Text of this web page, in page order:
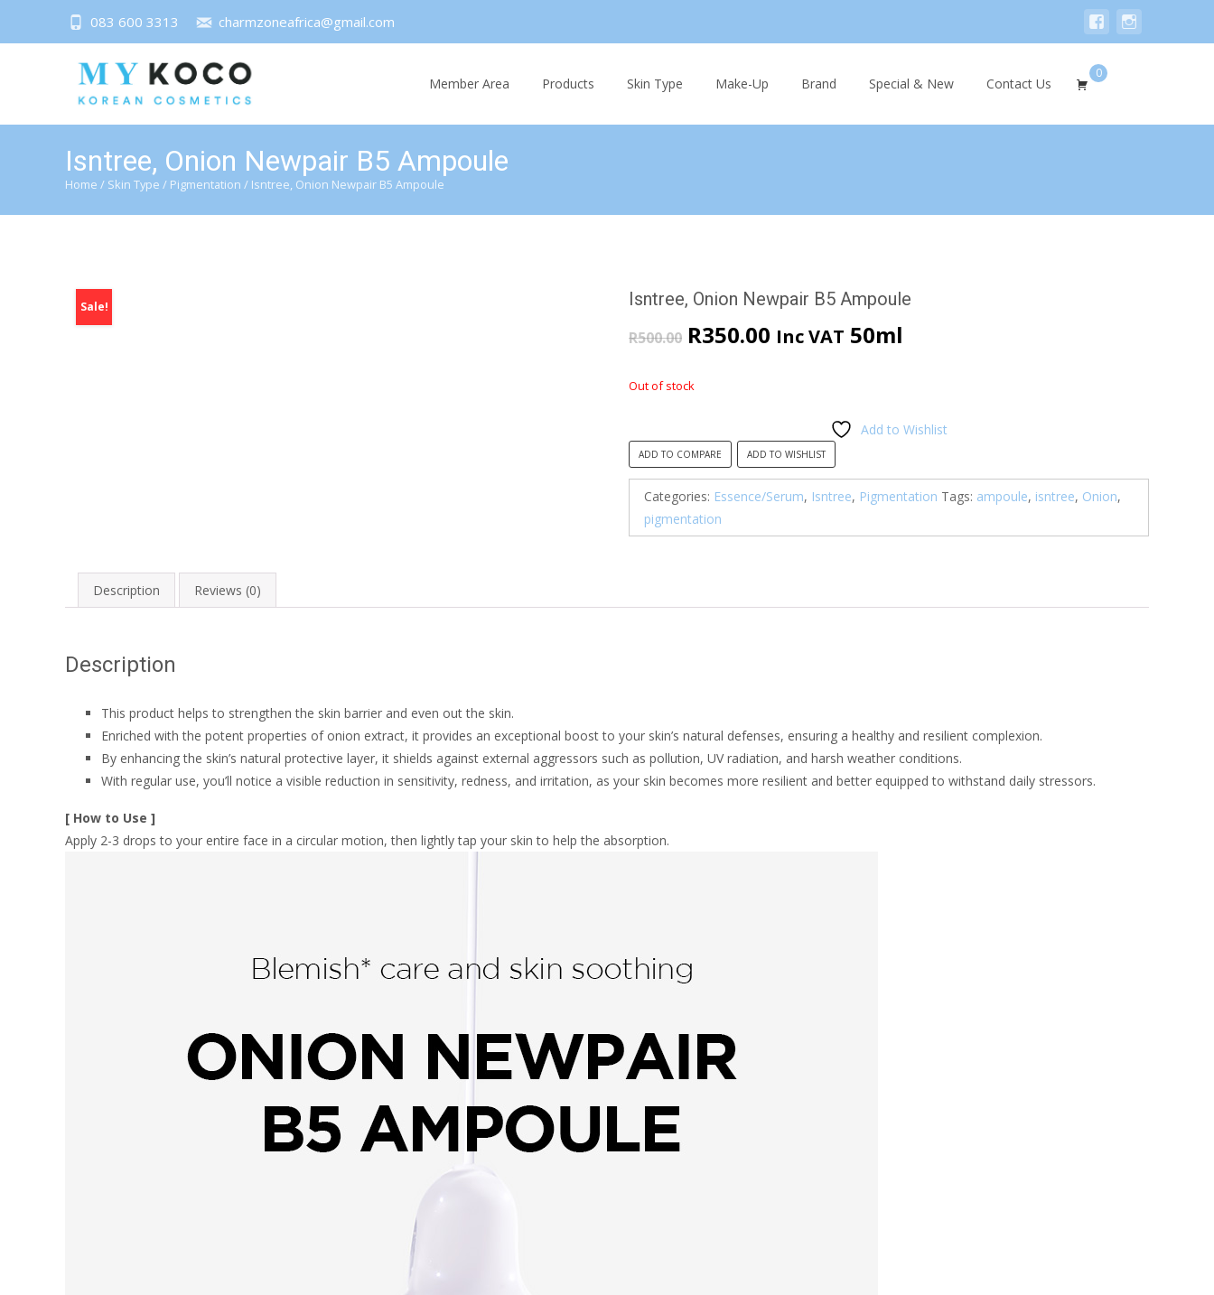
083 600 3313 charmzoneafrica@gmail.com
Member Area Products Skin Type Make-Up Brand Special & New Contact Us
0
Isntree, Onion Newpair B5 Ampoule
Home / Skin Type / Pigmentation / Isntree, Onion Newpair B5 Ampoule
Sale! Isntree, Onion Newpair B5 Ampoule
R500.00 Original
R500.00.
R350.00 Current
R350.00.
Inc VAT 50ml
Out of stock
Add to Wishlist
ADD TO COMPARE ADD TO WISHLIST
Categories: Essence/Serum, Isntree, Pigmentation Tags: ampoule, isntree, Onion,
pigmentation
Description Reviews (0)
Description
This product helps to strengthen the skin barrier and even out the skin.
Enriched with the potent properties of onion extract, it provides an exceptional boost to your skin’s natural defenses, ensuring a healthy and resilient complexion.
By enhancing the skin’s natural protective layer, it shields against external aggressors such as pollution, UV radiation, and harsh weather conditions.
With regular use, you’ll notice a visible reduction in sensitivity, redness, and irritation, as your skin becomes more resilient and better equipped to withstand daily stressors.
[ How to Use ]
Apply 2-3 drops to your entire face in a circular motion, then lightly tap your skin to help the absorption.